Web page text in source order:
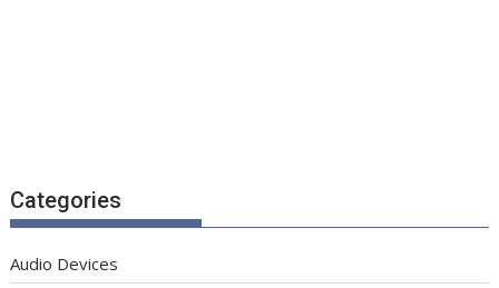
Categories
Audio Devices